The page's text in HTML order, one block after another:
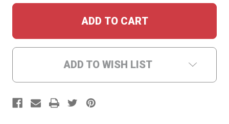
ADD TO WISH LIST